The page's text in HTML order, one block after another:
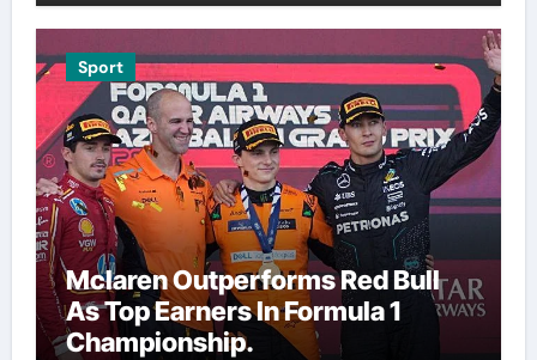
Sport
Mclaren Outperforms Red Bull
As Top Earners In Formula 1
Championship.